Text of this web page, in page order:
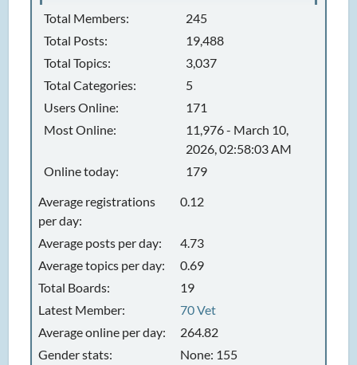
Total Members:
245
Total Posts:
19,488
Total Topics:
3,037
Total Categories:
5
Users Online:
171
Most Online:
11,976 - March 10,
2026, 02:58:03 AM
Online today:
179
Average registrations
per day:
0.12
Average posts per day:
4.73
Average topics per day:
0.69
Total Boards:
19
Latest Member:
70 Vet
Average online per day:
264.82
Gender stats:
None: 155